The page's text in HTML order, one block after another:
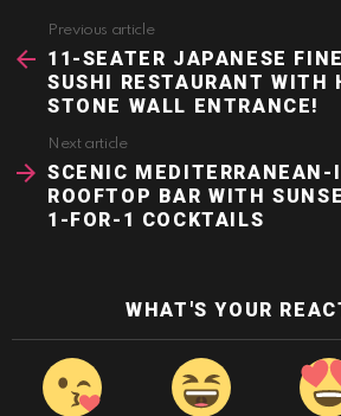
more
Previous article
11-SEATER JAPANESE
SUSHI RESTAURANT WITH
STONE WALL ENTRANCE!
Next article
SCENIC MEDITERRANEAN-
ROOFTOP BAR WITH
1-FOR-1 COCKTAILS
WHAT'S YOUR